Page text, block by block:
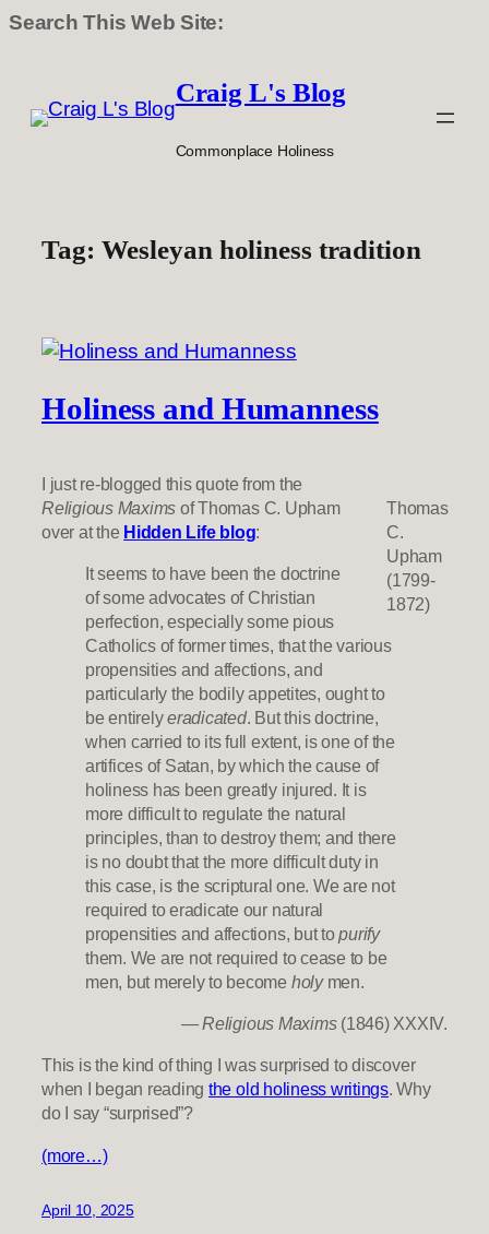
Search This Web Site:
content
Craig L's Blog
Commonplace Holiness
Tag: Wesleyan holiness tradition
Holiness and Humanness
Thomas
C.
Upham
(1799-
1872)
I just re-blogged this quote from the
Religious Maxims of Thomas C. Upham
over at the Hidden Life blog:
It seems to have been the doctrine
of some advocates of Christian
perfection, especially some pious
Catholics of former times, that the various
propensities and affections, and
particularly the bodily appetites, ought to
be entirelyeradicated. But this doctrine,
when carried to its full extent, is one of the
artifices of Satan, by which the cause of
holiness has been greatly injured. It is
more difficult to regulate the natural
principles, than to destroy them; and there
is no doubt that the more difficult duty in
this case, is the scriptural one. We are not
required to eradicate our natural
propensities and affections, but topurify
them. We are not required to cease to be
men, but merely to become holymen.
—Religious Maxims(1846) XXXIV.
This is the kind of thing I was surprised to discover
when I began reading the old holiness writings. Why
do I say “surprised”?
(more…)
April 10, 2025